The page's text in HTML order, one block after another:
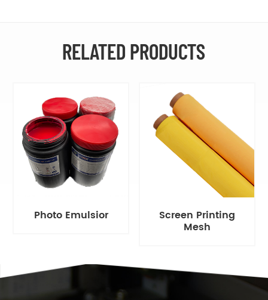
RELATED PRODUCTS
Photo Emulsior Screen Printing
Mesh